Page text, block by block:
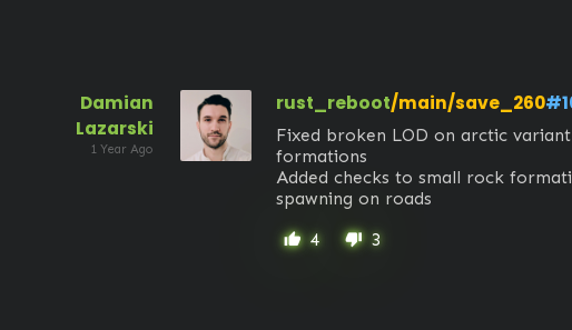
Damian
Lazarski
1 Year Ago
rust_reboot/main/save_260
Fixed broken LOD on arctic
formations
Added checks to small rock
spawning on roads
thumb_up 4 thumb_down 3